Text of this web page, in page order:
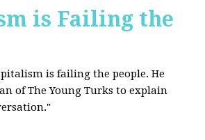
is Failing the
is failing the people. He
of The Young Turks to explain